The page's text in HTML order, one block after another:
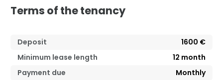
Terms of the tenancy
Deposit
1600 €
Minimum lease length
12 month
Payment due
Monthly